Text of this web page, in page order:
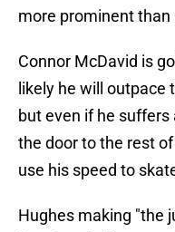
more prominent
Connor McDavid is
likely he will outpace
but even if he suffers
the door to the rest
use his speed to
Hughes making "the